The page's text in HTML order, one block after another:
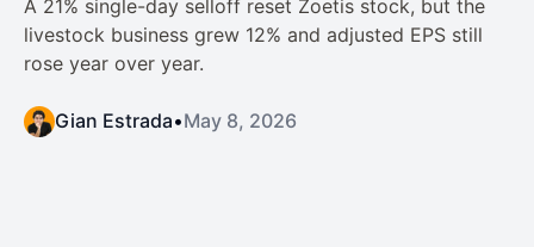
A 21% single-day selloff reset Zoetis stock, but the
livestock business grew 12% and adjusted EPS still
rose year over year.
Gian Estrada•May 8, 2026